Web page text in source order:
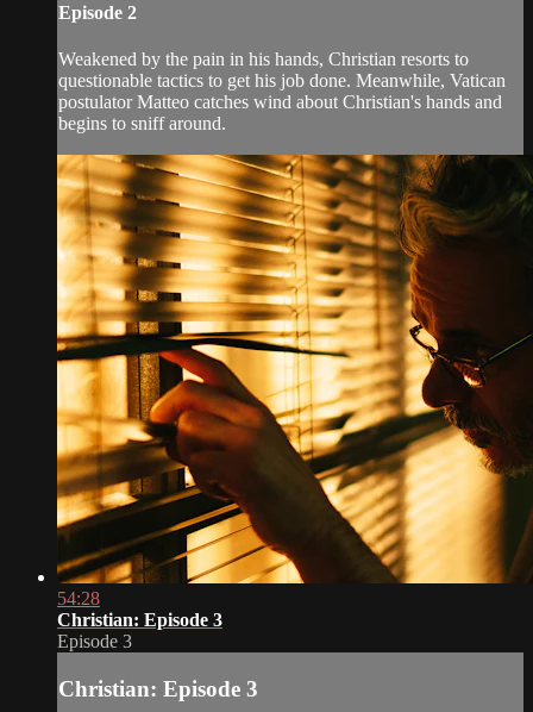
Episode 2
Weakened by the pain in his hands, Christian resorts to
questionable tactics to get his job done. Meanwhile, Vatican
postulator Matteo catches wind about Christian's hands and
begins to sniff around.
54:28
Christian: Episode 3
Episode 3
Christian: Episode 3